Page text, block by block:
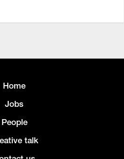
Home
Jobs
People
talk